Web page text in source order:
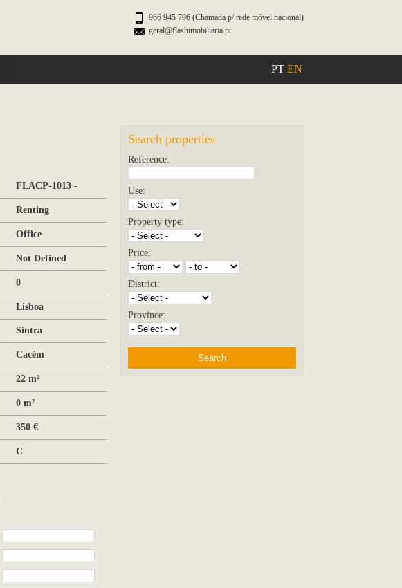
966 945 796 (Chamada p/ rede móvel nacional)
geral@flashimobiliaria.pt
PT EN
Search properties
Reference:
Use:
Property type:
Price:
District:
Province:
FLACP-1013 -
Renting
Office
Not Defined
0
Lisboa
Sintra
Cacém
22 m²
0 m²
350 €
C